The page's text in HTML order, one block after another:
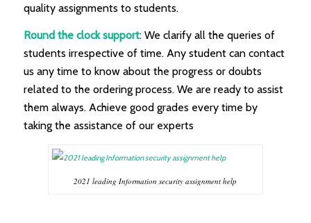
quality assignments to students.
Round the clock support: We clarify all the queries of
students irrespective of time. Any student can contact
us any time to know about the progress or doubts
related to the ordering process. We are ready to assist
them always. Achieve good grades every time by
taking the assistance of our experts
2021 leading Information security assignment help